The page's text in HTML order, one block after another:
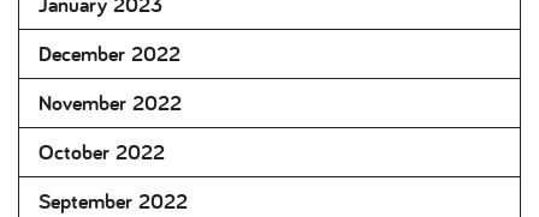
December 2022
November 2022
October 2022
September 2022